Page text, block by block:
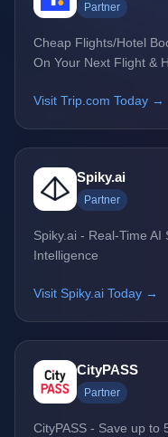
Partner
Cheap Flights/Hotel
On Your Next Flight &
Visit Trip.com Today →
Spiky.ai
Partner
Spiky.ai - Real-Time
Intelligence
Visit Spiky.ai Today →
CityPASS
Partner
CityPASS - Save up to